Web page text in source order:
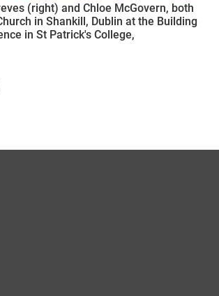
(right) and Chloe McGovern, both
in Shankill, Dublin at the Building
in St Patrick's College,